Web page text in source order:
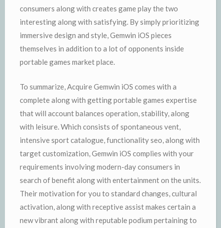
consumers along with creates game play the two
interesting along with satisfying. By simply prioritizing
immersive design and style, Gemwin iOS pieces
themselves in addition to a lot of opponents inside
portable games market place.
To summarize, Acquire Gemwin iOS comes with a
complete along with getting portable games expertise
that will account balances operation, stability, along
with leisure. Which consists of spontaneous vent,
intensive sport catalogue, functionality seo, along with
target customization, Gemwin iOS complies with your
requirements involving modern-day consumers in
search of benefit along with entertainment on the units.
Their motivation for you to standard changes, cultural
activation, along with receptive assist makes certain a
new vibrant along with reputable podium pertaining to